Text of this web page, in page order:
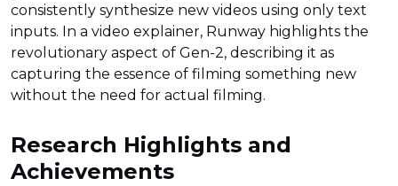
consistently synthesize new videos using only text
inputs. In a video explainer, Runway highlights the
revolutionary aspect of Gen-2, describing it as
capturing the essence of filming something new
without the need for actual filming.
Research Highlights and
Achievements